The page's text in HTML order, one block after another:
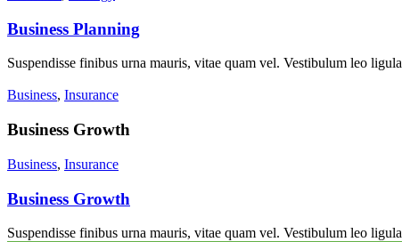
Business Planning
Suspendisse finibus urna mauris, vitae quam vel. Vestibulum leo
Business, Insurance
Business Growth
Business, Insurance
Business Growth
Suspendisse finibus urna mauris, vitae quam vel. Vestibulum leo